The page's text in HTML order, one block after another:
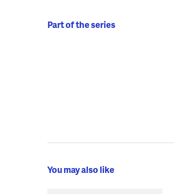
Part of the series
You may also like